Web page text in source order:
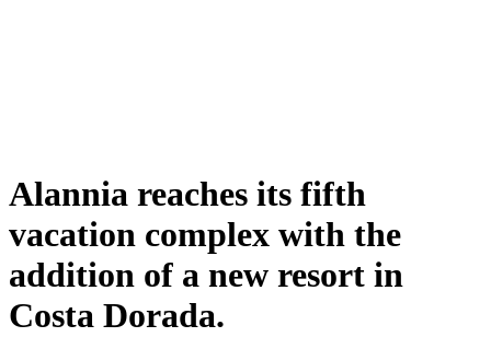
Alannia reaches its fifth
vacation complex with the
addition of a new resort in
Costa Dorada.